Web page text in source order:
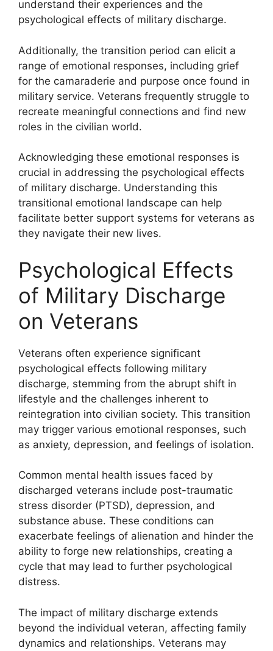
understand their experiences and the
psychological effects of military discharge.
Additionally, the transition period can elicit a
range of emotional responses, including grief
for the camaraderie and purpose once found in
military service. Veterans frequently struggle to
recreate meaningful connections and find new
roles in the civilian world.
Acknowledging these emotional responses is
crucial in addressing the psychological effects
of military discharge. Understanding this
transitional emotional landscape can help
facilitate better support systems for veterans as
they navigate their new lives.
Psychological Effects
of Military Discharge
on Veterans
Veterans often experience significant
psychological effects following military
discharge, stemming from the abrupt shift in
lifestyle and the challenges inherent to
reintegration into civilian society. This transition
may trigger various emotional responses, such
as anxiety, depression, and feelings of isolation.
Common mental health issues faced by
discharged veterans include post-traumatic
stress disorder (PTSD), depression, and
substance abuse. These conditions can
exacerbate feelings of alienation and hinder the
ability to forge new relationships, creating a
cycle that may lead to further psychological
distress.
The impact of military discharge extends
beyond the individual veteran, affecting family
dynamics and relationships. Veterans may